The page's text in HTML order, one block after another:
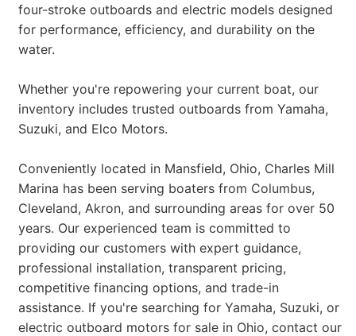
four-stroke outboards and electric models designed
for performance, efficiency, and durability on the
water.
Whether you're repowering your current boat, our
inventory includes trusted outboards from Yamaha,
Suzuki, and Elco Motors.
Conveniently located in Mansfield, Ohio, Charles Mill
Marina has been serving boaters from Columbus,
Cleveland, Akron, and surrounding areas for over 50
years. Our experienced team is committed to
providing our customers with expert guidance,
professional installation, transparent pricing,
competitive financing options, and trade-in
assistance. If you're searching for Yamaha, Suzuki, or
electric outboard motors for sale in Ohio, contact our